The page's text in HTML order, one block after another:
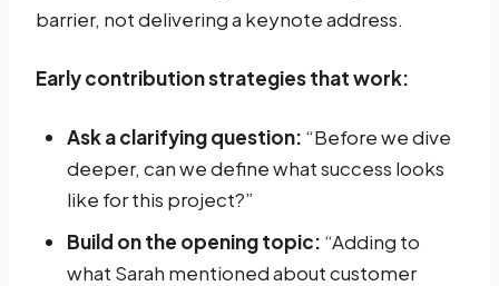
barrier, not delivering a keynote address.
Early contribution strategies that work:
Ask a clarifying question: “Before we dive
deeper, can we define what success looks
like for this project?”
Build on the opening topic: “Adding to
what Sarah mentioned about customer